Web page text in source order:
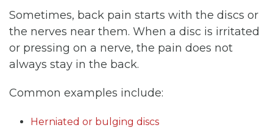
Sometimes, back pain starts with the discs or
the nerves near them. When a disc is irritated
or pressing on a nerve, the pain does not
always stay in the back.
Common examples include:
Herniated or bulging discs